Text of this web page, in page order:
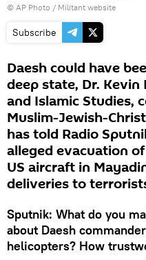
© AP Photo / Militant website
Subscribe
Daesh could have
deep state, Dr.
and Islamic Studies,
Muslim-Jewish-
has told Radio
alleged evacuation
US aircraft in
deliveries to
Sputnik: What do you
about Daesh
helicopters? How